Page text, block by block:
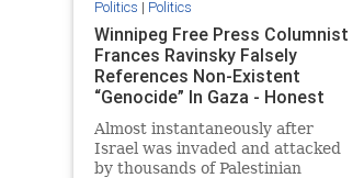
Politics | Politics
Winnipeg Free Press Columnist
Frances Ravinsky Falsely
References Non-Existent
“Genocide” In Gaza - Honest
Reporting
Almost instantaneously after
Israel was invaded and attacked
by thousands of Palestinian